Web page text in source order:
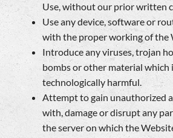
Use, without our prior written
Use any device, software or
with the proper working of the
Introduce any viruses, trojan
bombs or other material which
technologically harmful.
Attempt to gain unauthorized
with, damage or disrupt any
the server on which the